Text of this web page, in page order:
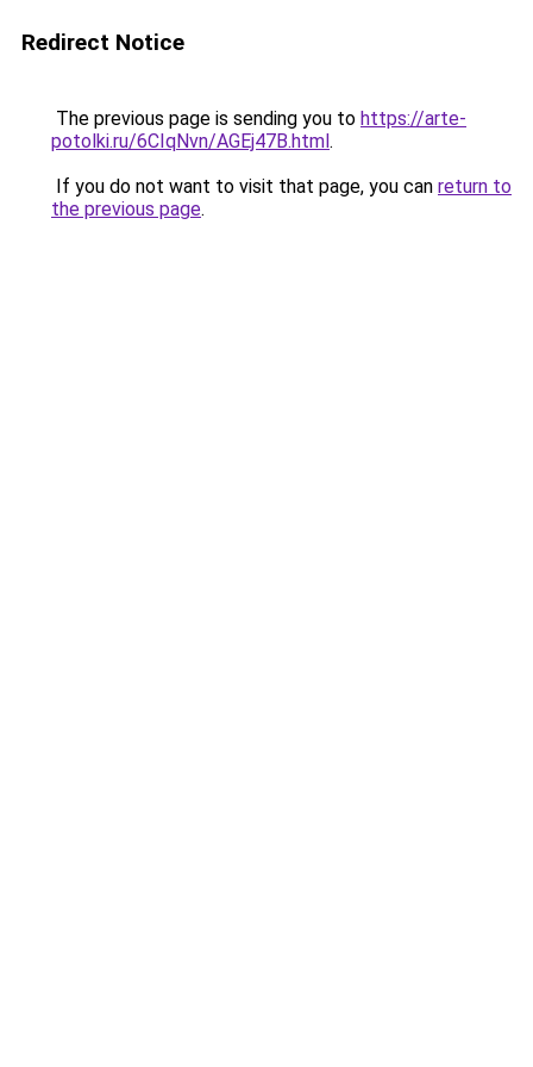
Redirect Notice
The previous page is sending you to https://arte-
potolki.ru/6CIqNvn/AGEj47B.html.
If you do not want to visit that page, you can return to
the previous page.